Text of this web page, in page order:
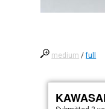
medium /full